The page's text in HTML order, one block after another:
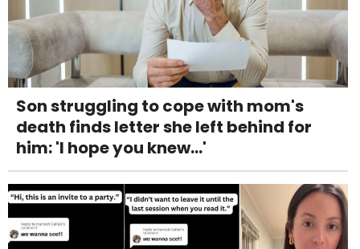
Son struggling to cope with mom's
death finds letter she left behind for
him: 'I hope you knew...'